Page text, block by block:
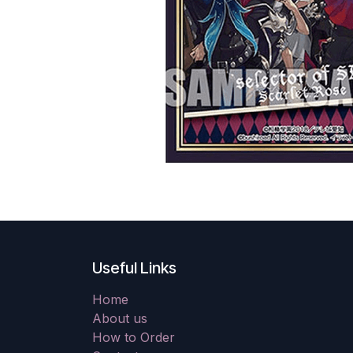
Useful Links
Home
About us
How to Order